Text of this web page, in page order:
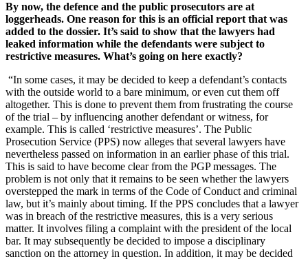
By now, the defence and the public prosecutors are at
loggerheads. One reason for this is an official report that was
added to the dossier. It’s said to show that the lawyers had
leaked information while the defendants were subject to
restrictive measures. What’s going on here exactly?
“In some cases, it may be decided to keep a defendant’s contacts
with the outside world to a bare minimum, or even cut them off
altogether. This is done to prevent them from frustrating the course
of the trial – by influencing another defendant or witness, for
example. This is called ‘restrictive measures’. The Public
Prosecution Service (PPS) now alleges that several lawyers have
nevertheless passed on information in an earlier phase of this trial.
This is said to have become clear from the PGP messages. The
problem is not only that it remains to be seen whether the lawyers
overstepped the mark in terms of the Code of Conduct and criminal
law, but it’s mainly about timing. If the PPS concludes that a lawyer
was in breach of the restrictive measures, this is a very serious
matter. It involves filing a complaint with the president of the local
bar. It may subsequently be decided to impose a disciplinary
sanction on the attorney in question. In addition, it may be decided